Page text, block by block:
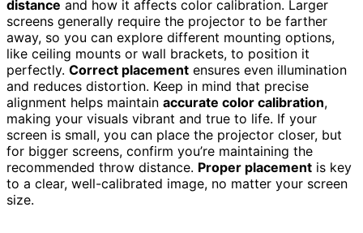
distance and how it affects color calibration. Larger
screens generally require the projector to be farther
away, so you can explore different mounting options,
like ceiling mounts or wall brackets, to position it
perfectly. Correct placement ensures even illumination
and reduces distortion. Keep in mind that precise
alignment helps maintain accurate color calibration,
making your visuals vibrant and true to life. If your
screen is small, you can place the projector closer, but
for bigger screens, confirm you’re maintaining the
recommended throw distance. Proper placement is key
to a clear, well-calibrated image, no matter your screen
size.